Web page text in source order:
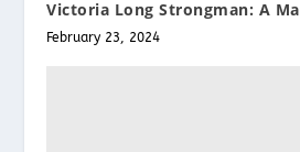
Victoria Long Strongman: A
February 23, 2024